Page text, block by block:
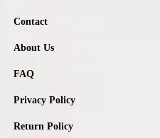
Contact
About Us
FAQ
Privacy Policy
Return Policy